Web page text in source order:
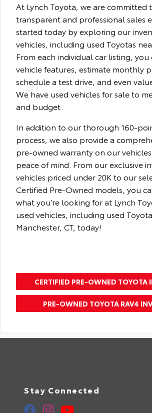
At Lynch Toyota, we are committed
transparent and professional sales
started today by exploring our
vehicles, including used Toyotas
From each individual car listing, you
vehicle features, estimate monthly
schedule a test drive, and even
We have used vehicles for sale to
and budget.
In addition to our thorough 160-
process, we also provide a
pre-owned warranty on our
peace of mind. From our exclusive
vehicles priced under 20K to our
Certified Pre-Owned models, you
what you’re looking for at Lynch
used vehicles, including used
Manchester, CT, today!
CERTIFIED PRE-OWNED TOYOTA
PRE-OWNED TOYOTA RAV4
Stay Connected